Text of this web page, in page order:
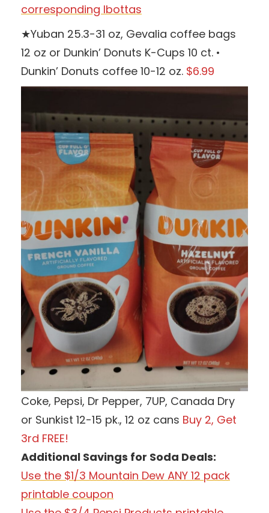
corresponding Ibottas
★Yuban 25.3-31 oz, Gevalia coffee bags
12 oz or Dunkin’ Donuts K-Cups 10 ct. •
Dunkin’ Donuts coffee 10-12 oz. $6.99
Coke, Pepsi, Dr Pepper, 7UP, Canada Dry
or Sunkist 12-15 pk., 12 oz cans Buy 2, Get
3rd FREE!
Additional Savings for Soda Deals:
Use the $1/3 Mountain Dew ANY 12 pack
printable coupon